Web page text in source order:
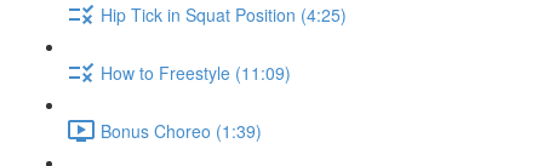
Hip Tick in Squat Position (4:25)
How to Freestyle (11:09)
Bonus Choreo (1:39)